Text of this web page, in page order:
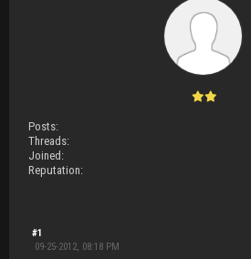
Posts:
Threads:
Joined:
Reputation:
#1
09-25-2012, 08:18 PM